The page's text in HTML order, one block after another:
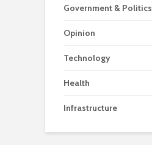
Government & Politics
Opinion
Technology
Health
Infrastructure